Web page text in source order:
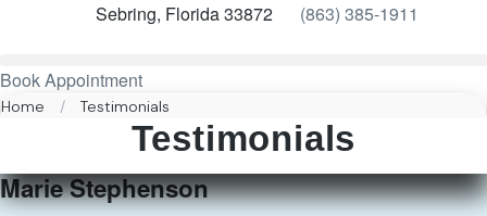
Sebring, Florida 33872 (863) 385-1911
Book Appointment
Home / Testimonials
Testimonials
Marie Stephenson